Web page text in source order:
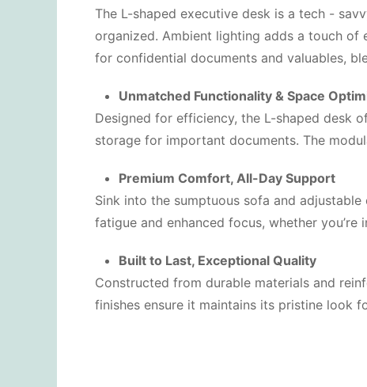
The L-shaped executive desk is a tech -
organized. Ambient lighting adds a touch
for confidential documents and valuables,
Unmatched Functionality & Space
Designed for efficiency, the L-shaped desk
storage for important documents. The
Premium Comfort, All-Day Support
Sink into the sumptuous sofa and
fatigue and enhanced focus, whether
Built to Last, Exceptional Quality
Constructed from durable materials and
finishes ensure it maintains its pristine look